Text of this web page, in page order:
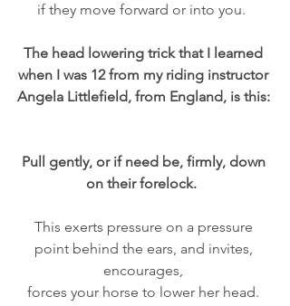
if they move forward or into you.
The head lowering trick that I learned
when I was 12 from my riding instructor
Angela Littlefield, from England, is this:
Pull gently, or if need be, firmly, down
on their forelock.
This exerts pressure on a pressure
point behind the ears, and invites,
encourages,
forces your horse to lower her head.